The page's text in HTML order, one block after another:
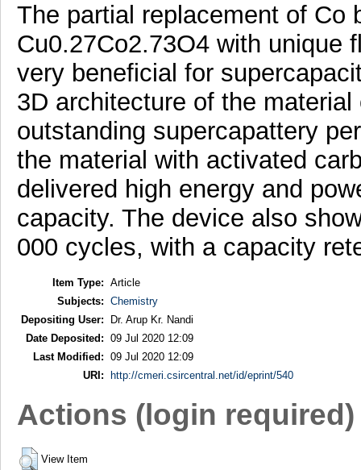
The partial replacement of Co
Cu0.27Co2.73O4 with unique
very beneficial for
3D architecture of the
outstanding supercapattery
the material with activated
delivered high energy and
capacity. The device also
000 cycles, with a capacity
Item Type: Article
Subjects: Chemistry
Depositing User:
Dr. Arup Kr. Nandi
Date Deposited: 09 Jul 2020 12:09
Last Modified: 09 Jul 2020 12:09
URI:
http://cmeri.csircentral.net/id/eprint/540
Actions (login required)
View Item